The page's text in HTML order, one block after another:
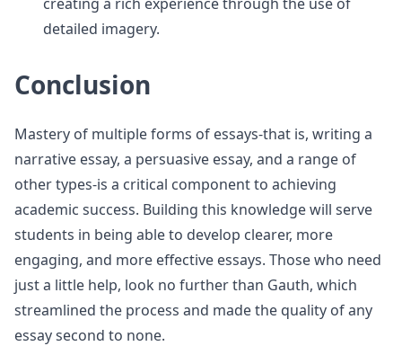
detailed imagery.
Conclusion
Mastery of multiple forms of essays-that is, writing a
narrative essay, a persuasive essay, and a range of
other types-is a critical component to achieving
academic success. Building this knowledge will serve
students in being able to develop clearer, more
engaging, and more effective essays. Those who need
just a little help, look no further than Gauth, which
streamlined the process and made the quality of any
essay second to none.